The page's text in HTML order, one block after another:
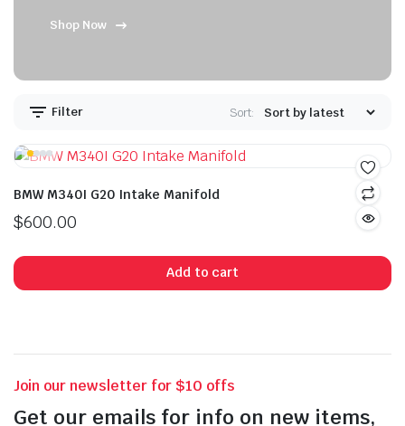
Shop Now
Filter Sort:
BMW M340I G20 Intake Manifold
$600.00
Add to cart
Join our newsletter for $10 offs
Get our emails for info on new items,